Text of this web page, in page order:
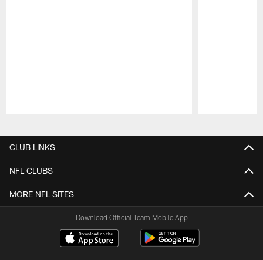
CLUB LINKS
NFL CLUBS
MORE NFL SITES
Download Official Team Mobile App